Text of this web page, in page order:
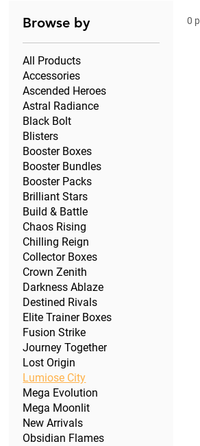
Browse by
All Products
Accessories
Ascended Heroes
Astral Radiance
Black Bolt
Blisters
Booster Boxes
Booster Bundles
Booster Packs
Brilliant Stars
Build & Battle
Chaos Rising
Chilling Reign
Collector Boxes
Crown Zenith
Darkness Ablaze
Destined Rivals
Elite Trainer Boxes
Fusion Strike
Journey Together
Lost Origin
Lumiose City
Mega Evolution
Mega Moonlit
New Arrivals
Obsidian Flames
0